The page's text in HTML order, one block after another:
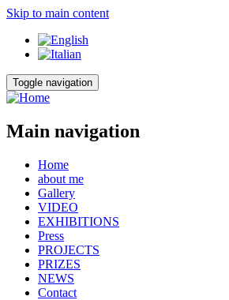
Skip to main content
Toggle navigation
Main navigation
Home
about me
Gallery
VIDEO
EXHIBITIONS
Press
PROJECTS
PRIZES
NEWS
Contact